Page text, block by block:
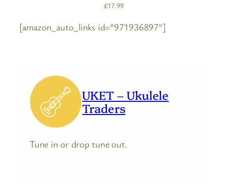
£17.99
[amazon_auto_links id=”971936897″]
UKET – Ukulele
Traders
Tune in or drop tune out.